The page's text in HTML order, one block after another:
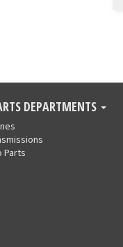
DEPARTMENTS
Parts